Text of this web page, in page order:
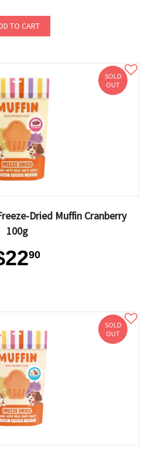
TO CART
SOLD
OUT
Dried Muffin Cranberry
100g
90
SOLD
OUT